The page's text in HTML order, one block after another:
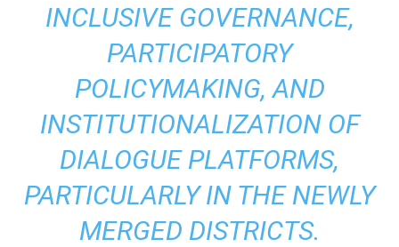
INCLUSIVE GOVERNANCE,
PARTICIPATORY
POLICYMAKING, AND
INSTITUTIONALIZATION OF
DIALOGUE PLATFORMS,
PARTICULARLY IN THE NEWLY
MERGED DISTRICTS.